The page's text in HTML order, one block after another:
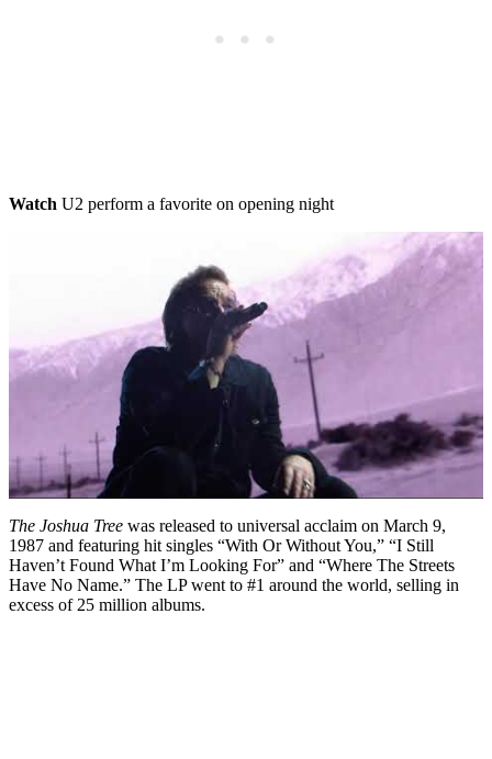
Watch U2 perform a favorite on opening night
The Joshua Tree was released to universal acclaim on March 9,
1987 and featuring hit singles “With Or Without You,” “I Still
Haven’t Found What I’m Looking For” and “Where The Streets
Have No Name.” The LP went to #1 around the world, selling in
excess of 25 million albums.